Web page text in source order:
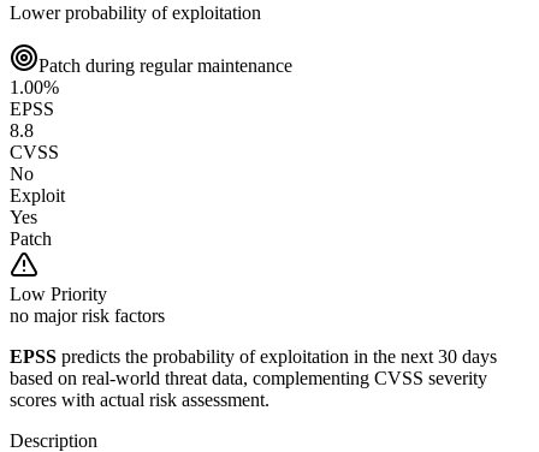
Lower probability of exploitation
Patch during regular maintenance
1.00%
EPSS
8.8
CVSS
No
Exploit
Yes
Patch
Low Priority
no major risk factors
EPSS predicts the probability of exploitation in the next 30 days
based on real-world threat data, complementing CVSS severity
scores with actual risk assessment.
Description